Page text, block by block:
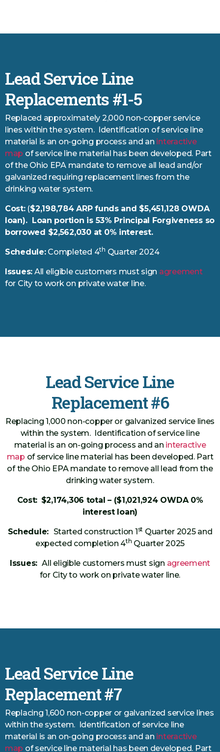
Lead Service Line
Replacements #1-5
Replaced approximately 2,000 non-copper service
lines within the system. Identification of service line
material is an on-going process and an interactive
map of service line material has been developed. Part
of the Ohio EPA mandate to remove all lead and/or
galvanized requiring replacement lines from the
drinking water system.
Cost:($2,198,784 ARP funds and $5,451,128 OWDA
loan). Loan portion is 53% Principal Forgiveness so
borrowed $2,562,030 at 0% interest.
Schedule:Completed 4th Quarter 2024
Issues: All eligible customers must sign agreement
for City to work on private water line.
Lead Service Line
Replacement #6
Replacing 1,000 non-copper or galvanized service lines
within the system. Identification of service line
material is an on-going process and an interactive
map of service line material has been developed. Part
of the Ohio EPA mandate to remove all lead from the
drinking water system.
Cost: $2,174,306 total – ($1,021,924 OWDA 0%
interest loan)
Schedule: Started construction 1st Quarter 2025 and
expected completion 4th Quarter 2025
Issues:All eligible customers must sign agreement
for City to work on private water line.
Lead Service Line
Replacement #7
Replacing 1,600 non-copper or galvanized service lines
within the system. Identification of service line
material is an on-going process and an interactive
map of service line material has been developed. Part